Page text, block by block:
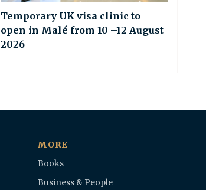
Temporary UK visa clinic to
open in Malé from 10 –12 August
2026
MORE
Books
Business & People